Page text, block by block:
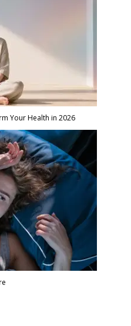
Your Health in 2026